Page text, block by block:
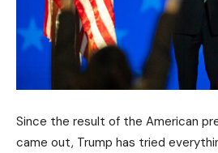
Since the result of the American
came out, Trump has tried